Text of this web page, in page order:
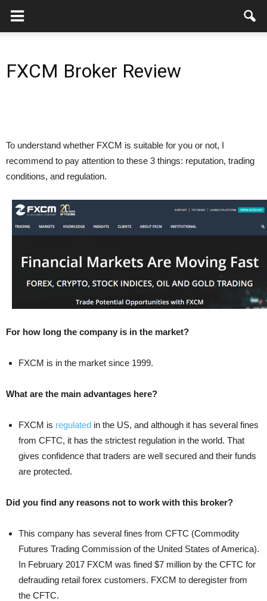
FXCM Broker Review
To understand whether FXCM is suitable for you or not, I
recommend to pay attention to these 3 things: reputation, trading
conditions, and regulation.
For how long the company is in the market?
FXCM is in the market since 1999.
What are the main advantages here?
FXCM is regulated in the US, and although it has several fines
from CFTC, it has the strictest regulation in the world. That
gives confidence that traders are well secured and their funds
are protected.
Did you find any reasons not to work with this broker?
This company has several fines from CFTC (Commodity
Futures Trading Commission of the United States of America).
In February 2017 FXCM was fined $7 million by the CFTC for
defrauding retail forex customers. FXCM to deregister from
the CFTC.